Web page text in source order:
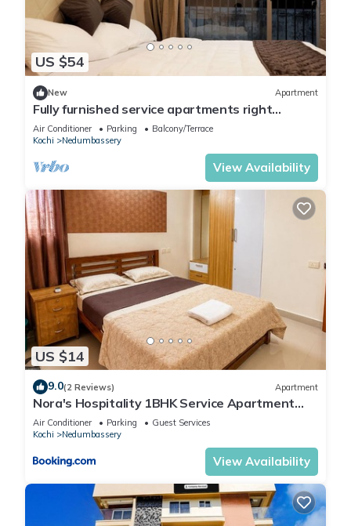
US $54
New Apartment
Fully furnished service apartments right
opposite Cochin Airport.
Air Conditioner Parking
Balcony/Terrace
Kochi
Nedumbassery
View Availability
US $14
9.0(2 Reviews) Apartment
Nora's Hospitality 1BHK Service Apartment
Near Cochin Airport
Air Conditioner Parking
Guest Services
Kochi
Nedumbassery
View Availability